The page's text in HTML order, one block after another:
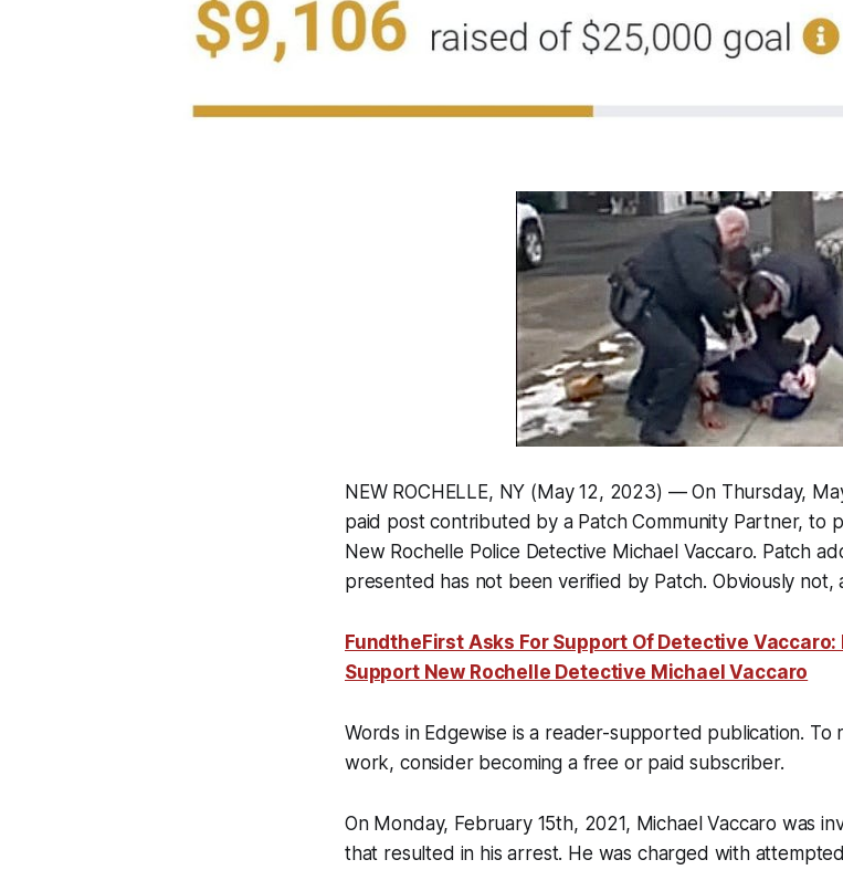
NEW ROCHELLE, NY (May 12, 2023) — On Thursday,
paid post contributed by a Patch Community Partner, to
New Rochelle Police Detective Michael Vaccaro. Patch
presented has not been verified by Patch. Obviously not,
FundtheFirst Asks For Support Of Detective
Support New Rochelle Detective Michael Vaccaro
Words in Edgewise is a reader-supported publication.
work, consider becoming a free or paid subscriber.
On Monday, February 15th, 2021, Michael Vaccaro was
that resulted in his arrest. He was charged with